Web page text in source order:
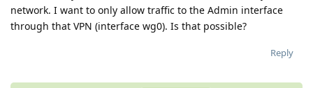
network. I want to only allow traffic to the Admin interface
through that VPN (interface wg0). Is that possible?
Reply